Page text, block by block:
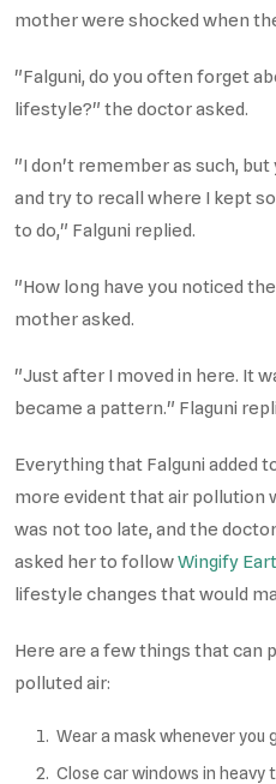
mother were shocked when
"Falguni, do you often forget
lifestyle?" the doctor asked.
"I don't remember as such,
and try to recall where I kept
to do," Falguni replied.
"How long have you noticed
mother asked.
"Just after I moved in here. It
became a pattern." Flaguni
Everything that Falguni added
more evident that air pollution
was not too late, and the
asked her to followWingify
lifestyle changes that would
Here are a few things that can
polluted air:
Wear a mask whenever you
Close car windows in heavy